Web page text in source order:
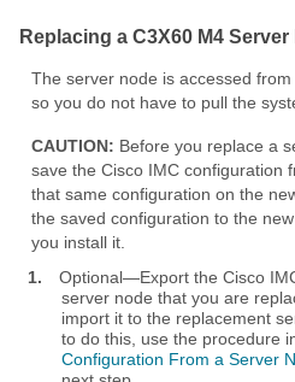
Replacing a C3X60 M4 Server
The server node is accessed
so you do not have to pull the
CAUTION: Before you replace a
save the Cisco IMC configuration
that same configuration on the
the saved configuration to the
you install it.
1.
Optional—Export the Cisco
server node that you are
import it to the replacement
to do this, use the procedure
Configuration From a Server